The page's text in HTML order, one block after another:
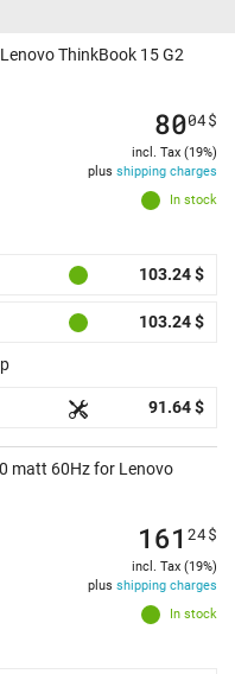
ThinkBook 15 G2
In stock
8004$
incl. Tax (19%)
plus shipping charges
103.24 $
103.24 $
91.64 $
matt 60Hz for Lenovo
In stock
161 24$
incl. Tax (19%)
plus shipping charges